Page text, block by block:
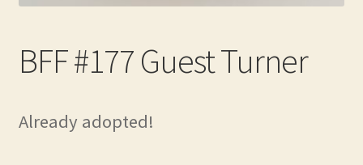
Frequently Asked Questions
BFF #177 Guest Turner
Already adopted!